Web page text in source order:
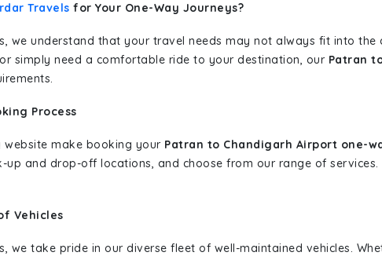
Travels for Your One-Way Journeys?
we understand that your travel needs may not always fit into
simply need a comfortable ride to your destination, our Patran
Process
website make booking your Patran to Chandigarh Airport one-
up and drop-off locations, and choose from our range of
Vehicles
we take pride in our diverse fleet of well-maintained vehicles.